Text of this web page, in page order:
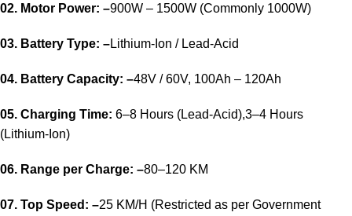
02. Motor Power: –900W – 1500W (Commonly 1000W)
03. Battery Type: –Lithium-Ion / Lead-Acid
04. Battery Capacity: –48V / 60V, 100Ah – 120Ah
05. Charging Time: 6–8 Hours (Lead-Acid),3–4 Hours
(Lithium-Ion)
06. Range per Charge: –80–120 KM
07. Top Speed: –25 KM/H (Restricted as per Government